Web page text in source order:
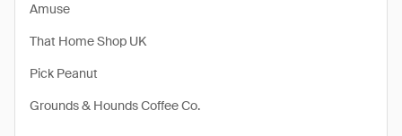
Amuse
That Home Shop UK
Pick Peanut
Grounds & Hounds Coffee Co.